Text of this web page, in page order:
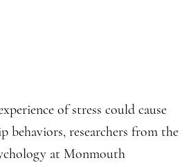
of stress could cause
behaviors, researchers from the
at Monmouth